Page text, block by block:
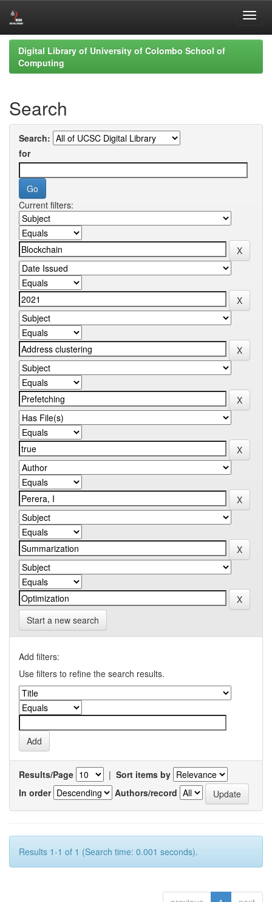
Skip
navigation
Digital Library of University of Colombo School of
Computing
Search
Search:
for
Current filters:
Start a new search
Add filters:
Use filters to refine the search results.
Results/Page | Sort items by
In order
Authors/record
Results 1-1 of 1 (Search time: 0.001 seconds).